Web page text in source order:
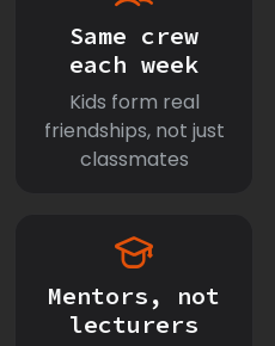
Same crew
each week
Kids form real
friendships, not just
classmates
Mentors, not
lecturers